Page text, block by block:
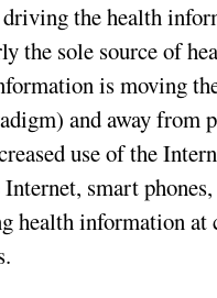
the health
the sole source of
is moving
and away from
use of the
smart
health information